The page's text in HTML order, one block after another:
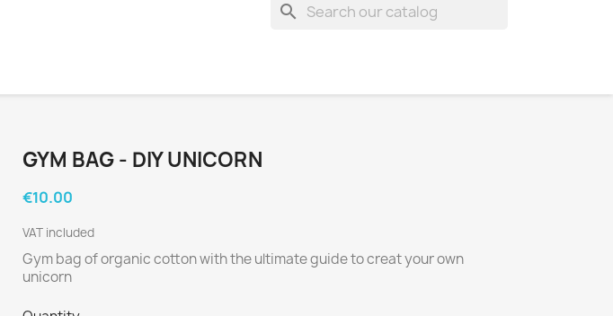
search
GYM BAG - DIY UNICORN
€10.00
VAT included
Gym bag of organic cotton with the ultimate guide to creat your own
unicorn